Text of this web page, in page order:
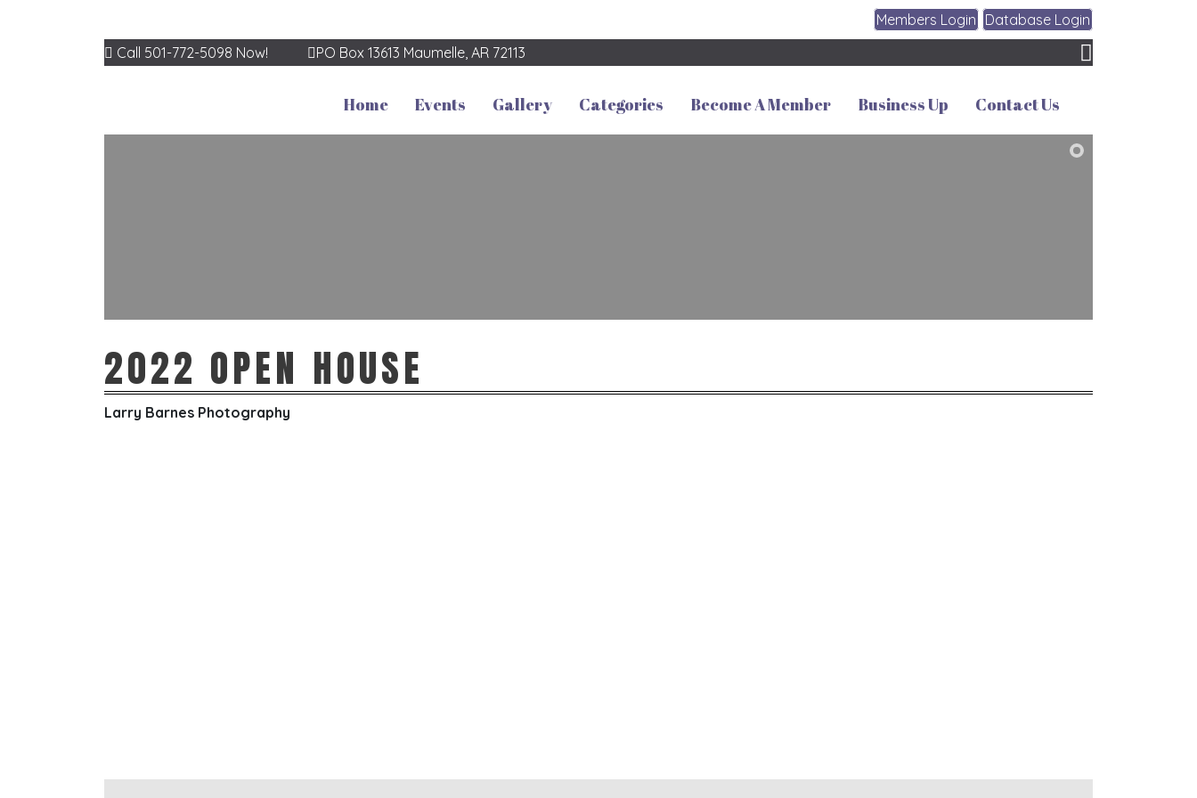
Members Login Database Login
Call 501-772-5098 Now!
PO Box 13613 Maumelle, AR 72113
Home Events Gallery Categories Become A Member Business Up Contact Us
2022 OPEN HOUSE
Larry Barnes Photography